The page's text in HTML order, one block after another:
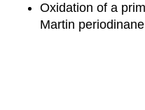
Oxidation of a
Martin